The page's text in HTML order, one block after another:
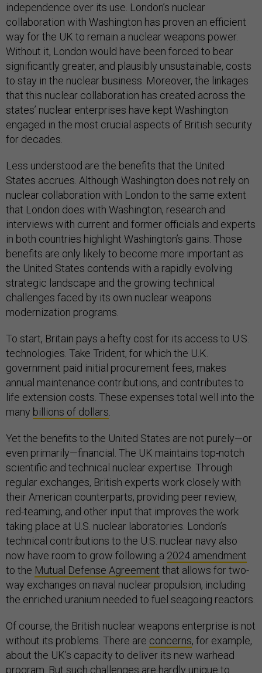
independence over its use. London’s nuclear
collaboration with Washington has proven an efficient
way for the UK to remain a nuclear weapons power.
Without it, London would have been forced to bear
significantly greater, and plausibly unsustainable, costs
to stay in the nuclear business. Moreover, the linkages
that this nuclear collaboration has created across the
states’ nuclear enterprises have kept Washington
engaged in the most crucial aspects of British security
for decades.
Less understood are the benefits that the United
States accrues. Although Washington does not rely on
nuclear collaboration with London to the same extent
that London does with Washington, research and
interviews with current and former officials and experts
in both countries highlight Washington’s gains. Those
benefits are only likely to become more important as
the United States contends with a rapidly evolving
strategic landscape and the growing technical
challenges faced by its own nuclear weapons
modernization programs.
To start, Britain pays a hefty cost for its access to U.S.
technologies. Take Trident, for which the U.K.
government paid initial procurement fees, makes
annual maintenance contributions, and contributes to
life extension costs. These expenses total well into the
many billions of dollars
Yet the benefits to the United States are not purely—or
even primarily—financial. The UK maintains top-notch
scientific and technical nuclear expertise. Through
regular exchanges, British experts work closely with
their American counterparts, providing peer review,
red-teaming, and other input that improves the work
taking place at U.S. nuclear laboratories. London’s
technical contributions to the U.S. nuclear navy also
now have room to grow following a 2024 amendment
to the Mutual Defense Agreement that allows for two-
way exchanges on naval nuclear propulsion, including
the enriched uranium needed to fuel seagoing reactors.
Of course, the British nuclear weapons enterprise is not
without its problems. There are concerns, for example,
about the UK’s capacity to deliver its new warhead
program. But such challenges are hardly unique to